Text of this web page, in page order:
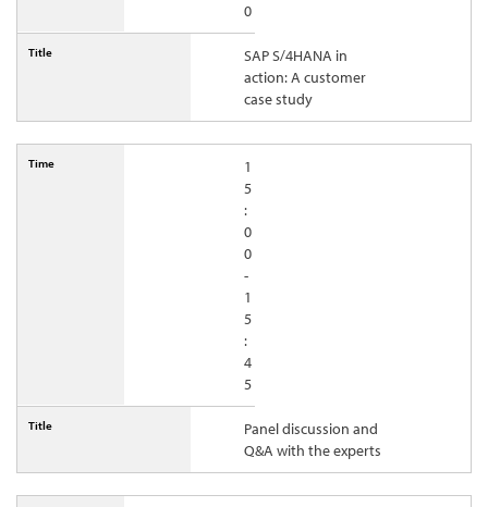
0
SAP S/4HANA in
action: A customer
case study
1
5
:
0
0
-
1
5
:
4
5
Panel discussion and
Q&A with the experts